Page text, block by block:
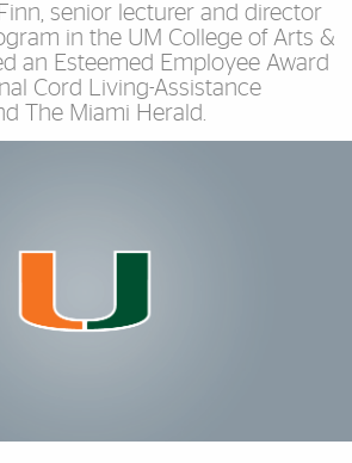
senior lecturer and director
in the UM College of Arts &
an Esteemed Employee Award
Cord Living-Assistance
The Miami Herald.